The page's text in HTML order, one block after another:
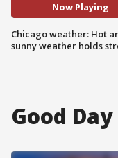
Now Playing
Chicago weather: Hot
sunny weather holds
Good